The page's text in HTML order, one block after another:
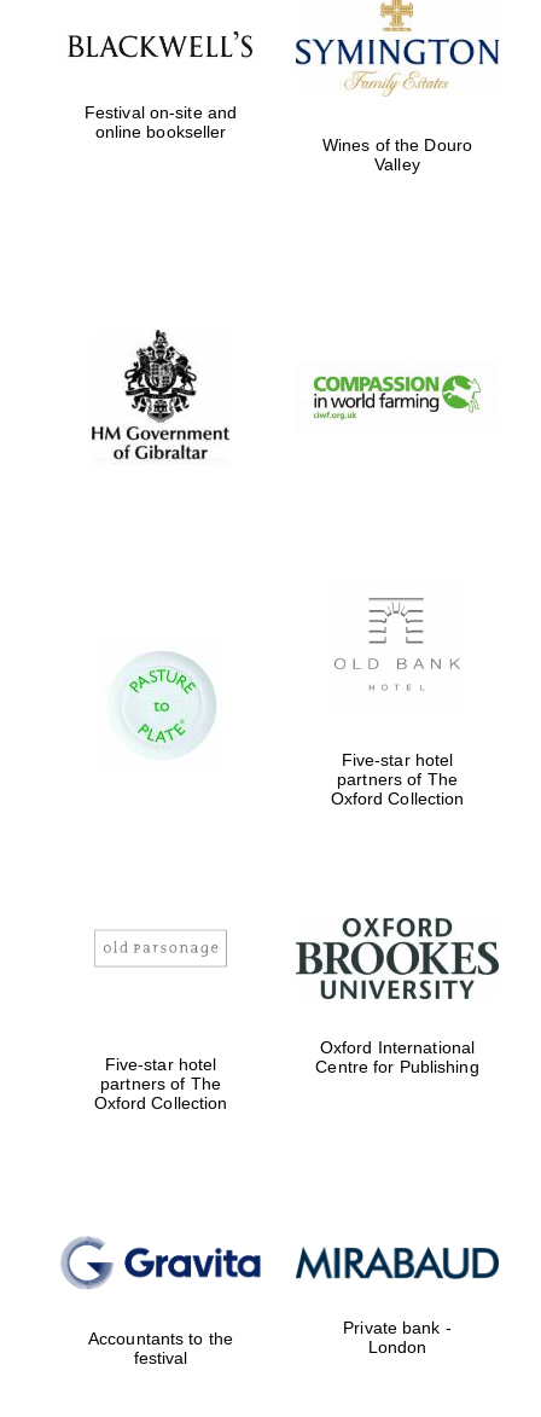
New College
founded 1379
Worcester College
founded 1714
Lincoln College
founded 1427
Festival on-site and
online bookseller
Wines of the Douro
Valley
Five-star hotel
partners of The
Oxford Collection
Five-star hotel
partners of The
Oxford Collection
Oxford International
Centre for Publishing
Accountants to the
festival
Private bank -
London